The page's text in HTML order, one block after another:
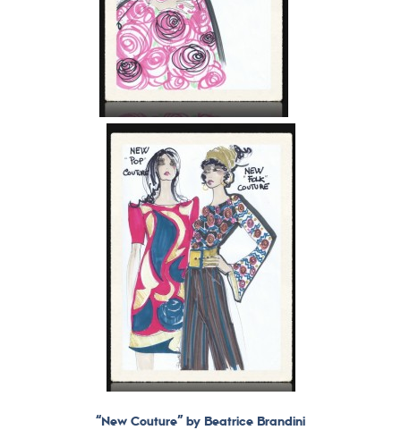
“New Couture” by Beatrice Brandini